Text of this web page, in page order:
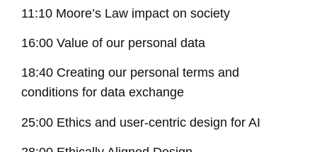
11:10 Moore’s Law impact on society
16:00 Value of our personal data
18:40 Creating our personal terms and
conditions for data exchange
25:00 Ethics and user-centric design for AI